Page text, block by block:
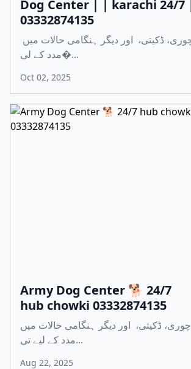
Dog Center | | karachi 24/7 |
03332874135
مدد کے لی�...
Oct 02, 2025
Army Dog Center 🐕 24/7
hub chowki 03332874135
چوری، ڈکیتی، اور دیگر ہنگامی حالات میں
مدد کے لیے تی...
Aug 22, 2025